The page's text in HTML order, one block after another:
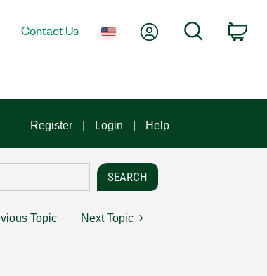
Contact Us My AccountSearch
Register Login Help
Topic Next Topic